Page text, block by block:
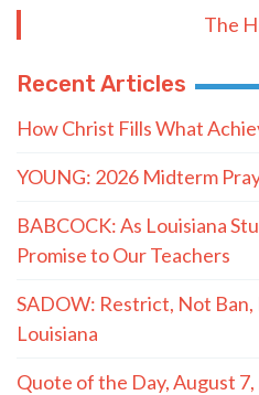
The
Recent Articles
How Christ Fills What
YOUNG: 2026 Midterm
BABCOCK: As Louisiana
Promise to Our Teachers
SADOW: Restrict, Not Ban,
Louisiana
Quote of the Day, August 7,